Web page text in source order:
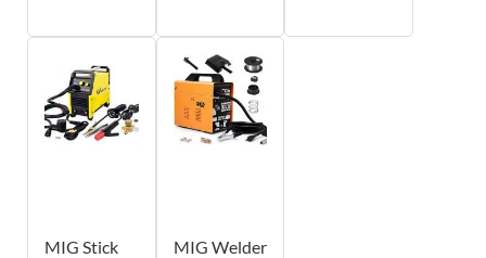
MIG Stick
MIG Welder